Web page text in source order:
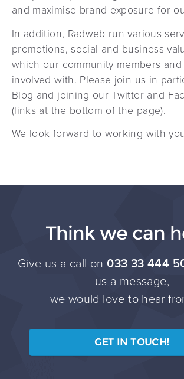
and maximise brand exposure for
In addition, Radweb run various
promotions, social and business-
which our community members
involved with. Please join us in
Blog and joining our Twitter and
(links at the bottom of the page).
We look forward to working with
Think we can
Give us a call on033 33 444
us a message,
we would love to hear
GET IN TOUCH!